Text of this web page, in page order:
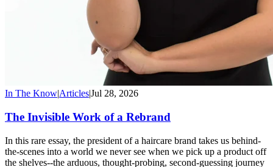
In The KnowArticlesJul 28, 2026
The Invisible Work of a Rebrand
In this rare essay, the president of a haircare brand takes us behind-
the-scenes into a world we never see when we pick up a product off
the shelves--the arduous, thought-probing, second-guessing journey